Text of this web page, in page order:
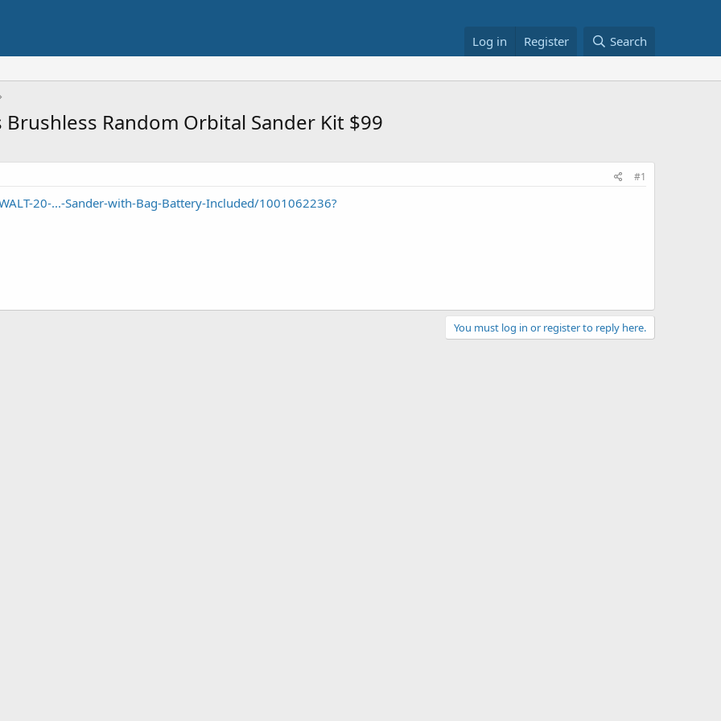
Log in Register Search
Brushless Random Orbital Sander Kit $99
#1
20-...-Sander-with-Bag-Battery-Included/1001062236?
You must log in or register to reply here.